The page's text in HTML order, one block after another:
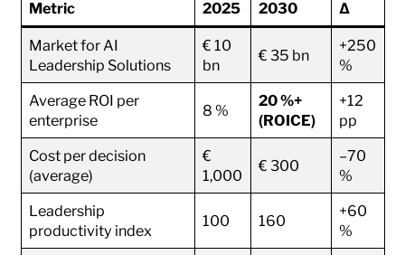
Metric 2025 2030 Δ
Market for AI
Leadership Solutions
€ 10
bn
€ 35 bn
+250
%
Average ROI per
enterprise
8 %
20 %+
(ROICE)
+12
pp
Cost per decision
(average)
€
1,000
€ 300
–70
%
Leadership
productivity index
100 160
+60
%